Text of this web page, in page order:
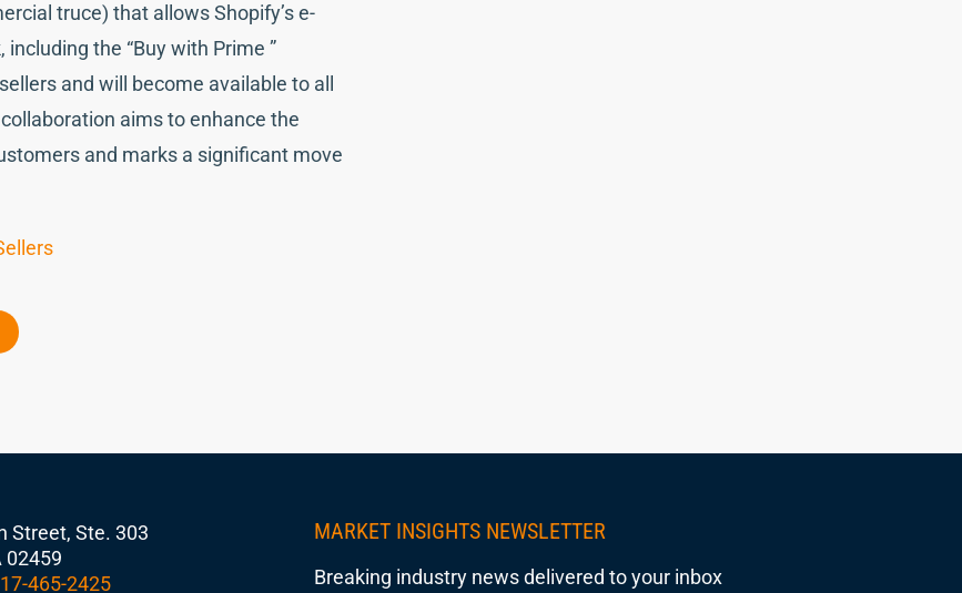
truce) that allows Shopify’s e-
the “Buy with Prime ”
and will become available to all
aims to enhance the
and marks a significant move
Street, Ste. 303
02459
465-2425
MARKET INSIGHTS NEWSLETTER
Breaking industry news delivered to your inbox